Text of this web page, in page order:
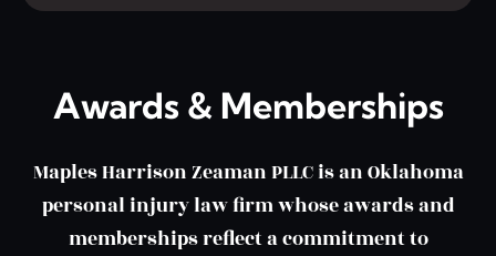
Awards & Memberships
Maples Harrison Zeaman PLLC is an Oklahoma
personal injury law firm whose awards and
memberships reflect a commitment to